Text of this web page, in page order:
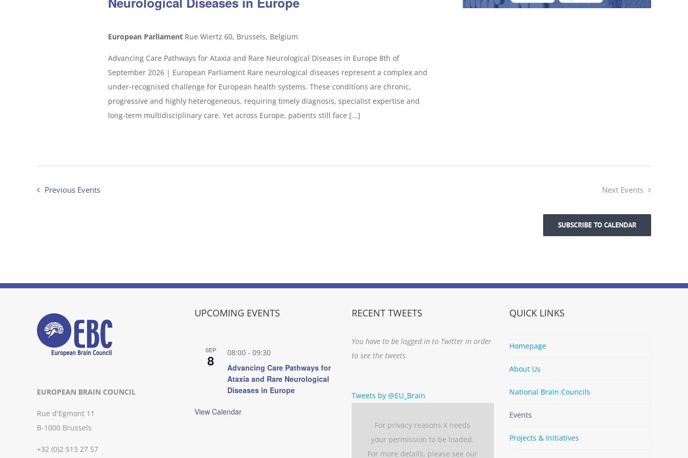
European Parliament Rue Wiertz 60, Brussels, Belgium
Advancing Care Pathways for Ataxia and Rare Neurological Diseases in Europe 8th of
September 2026 | European Parliament Rare neurological diseases represent a complex and
under-recognised challenge for European health systems. These conditions are chronic,
progressive and highly heterogeneous, requiring timely diagnosis, specialist expertise and
long-term multidisciplinary care. Yet across Europe, patients still face [...]
Previous Events Next Events
SUBSCRIBE TO CALENDAR
EUROPEAN BRAIN COUNCIL
Rue d'Egmont 11
B-1000 Brussels
+32 (0)2 513 27 57
UPCOMING EVENTS
SEP
8 08:00- 09:30
Advancing Care Pathways for
Ataxia and Rare Neurological
Diseases in Europe
View Calendar
RECENT TWEETS
You have to be logged in to Twitter in order
to see the tweets.
Tweets by @EU_Brain
For privacy reasons X needs
your permission to be loaded.
For more details, please see our
QUICK LINKS
Homepage
About Us
National Brain Councils
Events
Projects & Initiatives